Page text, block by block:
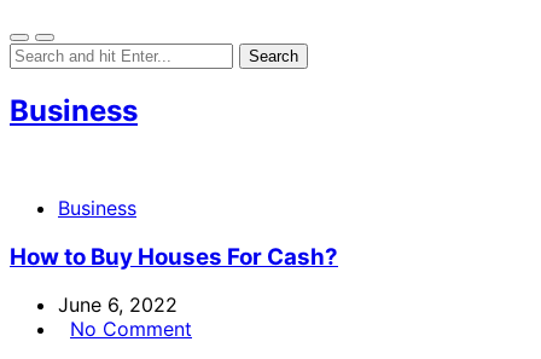
Business
Business
How to Buy Houses For Cash?
June 6, 2022
No Comment